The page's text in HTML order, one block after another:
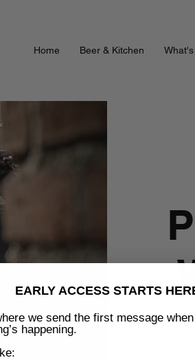
Home Beer & Kitchen
Most
EARLY ACCESS STARTS
we send the first message when
happening.